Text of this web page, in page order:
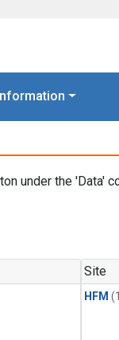
Information
under the 'Data'
Site
HFM